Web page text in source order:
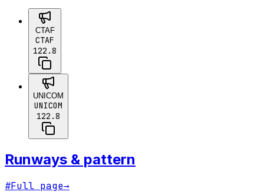
CTAF
CTAF
122.8
UNICOM
UNICOM
122.8
Runways & pattern
#Full page→